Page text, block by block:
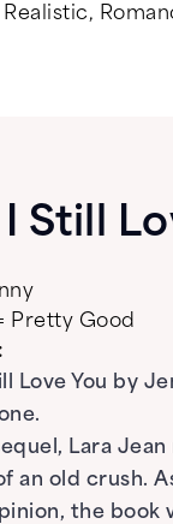
Realistic,
I Still
Pretty Good
Love You by
Lara
an old crush.
the